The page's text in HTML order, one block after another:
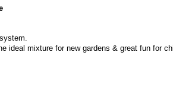
ideal mixture for new gardens & great fun for